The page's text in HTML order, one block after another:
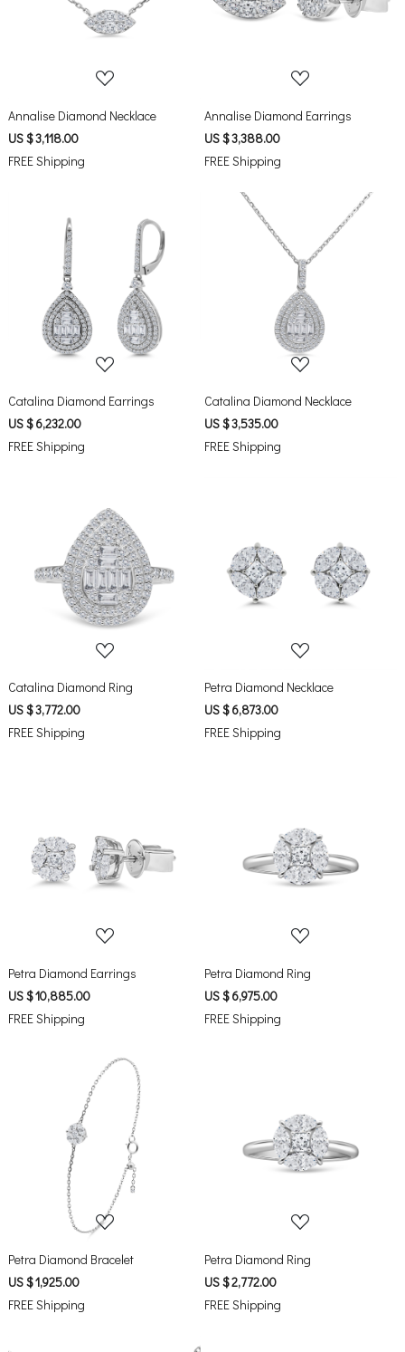
Loading...
Annalise Diamond Necklace
US $ 3,118.00
FREE Shipping
Loading...
Annalise Diamond Earrings
US $ 3,388.00
FREE Shipping
Loading...
Catalina Diamond Earrings
US $ 6,232.00
FREE Shipping
Loading...
Catalina Diamond Necklace
US $ 3,535.00
FREE Shipping
Loading...
Catalina Diamond Ring
US $ 3,772.00
FREE Shipping
Loading...
Petra Diamond Necklace
US $ 6,873.00
FREE Shipping
Loading...
Petra Diamond Earrings
US $ 10,885.00
FREE Shipping
Loading...
Petra Diamond Ring
US $ 6,975.00
FREE Shipping
Loading...
Petra Diamond Bracelet
US $ 1,925.00
FREE Shipping
Loading...
Petra Diamond Ring
US $ 2,772.00
FREE Shipping